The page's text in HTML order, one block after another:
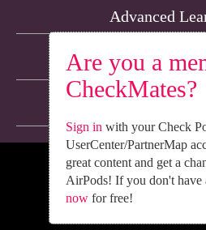
Are you a
CheckMates?
Sign in with your Check
UserCenter/PartnerMap
great content and get a
AirPods! If you don't have
nowfor free!
Advanced
We’re Social.